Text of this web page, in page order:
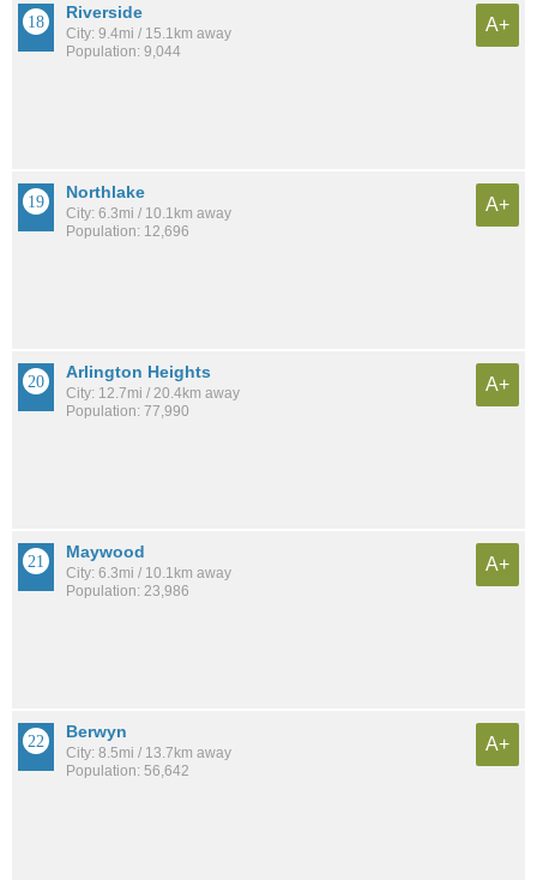
Riverside
City: 9.4mi / 15.1km away
Population: 9,044
A+
Northlake
City: 6.3mi / 10.1km away
Population: 12,696
A+
Arlington Heights
City: 12.7mi / 20.4km away
Population: 77,990
A+
Maywood
City: 6.3mi / 10.1km away
Population: 23,986
A+
Berwyn
City: 8.5mi / 13.7km away
Population: 56,642
A+